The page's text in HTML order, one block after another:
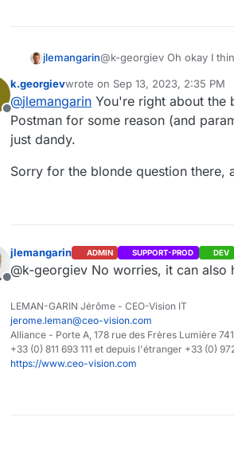
jlemangarin@k-georgiev Oh okay I
Here is a working
Offline
k.georgievwrote on Sep 13, 2023, 2:35 PM
last edited by
@jlemangarin You're right about the
Postman for some reason (and
just dandy.
Sorry for the blonde question there,
Offline
jlemangarin ADMIN SUPPORT-PROD DEV
@k-georgiev No worries, it can also
LEMAN-GARIN Jérôme - CEO-Vision IT
jerome.leman@ceo-vision.com
Alliance - Porte A, 178 rue des Frères Lumière
+33 (0) 811 693 111 et depuis l'étranger +33 (0)
https://www.ceo-vision.com